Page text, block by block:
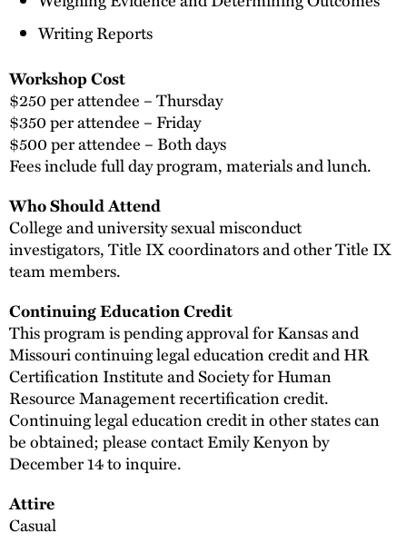
Writing Reports
Workshop Cost
$250 per attendee – Thursday
$350 per attendee – Friday
$500 per attendee – Both days
Fees include full day program, materials and lunch.
Who Should Attend
College and university sexual misconduct
investigators, Title IX coordinators and other Title IX
team members.
Continuing Education Credit
This program is pending approval for Kansas and
Missouri continuing legal education credit and HR
Certification Institute and Society for Human
Resource Management recertification credit.
Continuing legal education credit in other states can
be obtained; please contact Emily Kenyon by
December 14 to inquire.
Attire
Casual